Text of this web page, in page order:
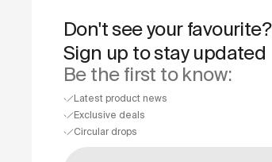
Don't see your favourite?
Sign up to stay updated
Be the first to know:
Latest product news
Exclusive deals
Circular drops